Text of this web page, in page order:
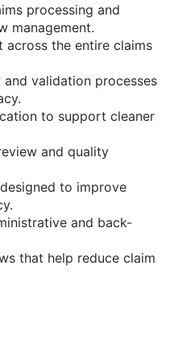
processing and
management.
across the entire claims
validation processes
to support cleaner
and quality
to improve
and back-
that help reduce claim